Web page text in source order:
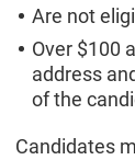
Are not
Over $100
address
of the
Candidates